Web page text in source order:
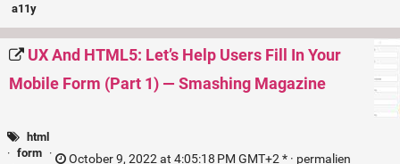
a11y
UX And HTML5: Let’s Help Users Fill In Your
Mobile Form (Part 1) — Smashing Magazine
html
· form ·
October 9, 2022 at 4:05:18 PM GMT+2 * · permalien